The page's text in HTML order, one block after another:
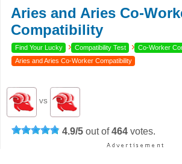
Aries and Aries Co-
Compatibility
Find Your Lucky › Compatibility Test › Co-Worker
Aries and Aries Co-Worker Compatibility
VS
4.9/5 out of464 votes.